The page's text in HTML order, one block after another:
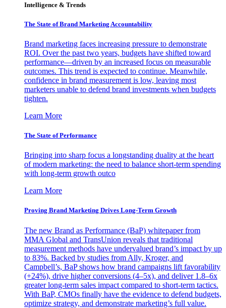
Intelligence & Trends
The State of Brand Marketing Accountability
Brand marketing faces increasing pressure to demonstrate
ROI. Over the past two years, budgets have shifted toward
performance—driven by an increased focus on measurable
outcomes. This trend is expected to continue. Meanwhile,
confidence in brand measurement is low, leaving most
marketers unable to defend brand investments when budgets
tighten.
Learn More
The State of Performance
Bringing into sharp focus a longstanding duality at the heart
of modern marketing: the need to balance short-term spending
with long-term growth outco
Learn More
Proving Brand Marketing Drives Long-Term Growth
The new Brand as Performance (BaP) whitepaper from
MMA Global and TransUnion reveals that traditional
measurement methods have undervalued brand’s impact by up
to 83%. Backed by studies from Ally, Kroger, and
Campbell’s, BaP shows how brand campaigns lift favorability
(+24%), drive higher conversions (4–5x), and deliver 1.8–6x
greater long-term sales impact compared to short-term tactics.
With BaP, CMOs finally have the evidence to defend budgets,
optimize strategy, and demonstrate marketing’s full value.